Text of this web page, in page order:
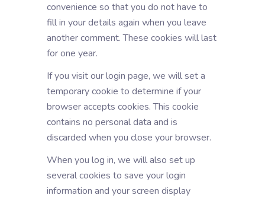
convenience so that you do not have to
fill in your details again when you leave
another comment. These cookies will last
for one year.
If you visit our login page, we will set a
temporary cookie to determine if your
browser accepts cookies. This cookie
contains no personal data and is
discarded when you close your browser.
When you log in, we will also set up
several cookies to save your login
information and your screen display